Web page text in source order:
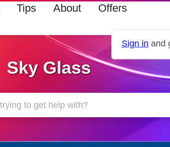
Tips About Offers
Sign in and
Sky Glass